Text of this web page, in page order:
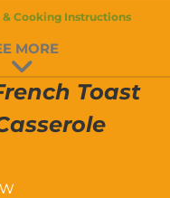
Cooking Instructions
MORE
Toast